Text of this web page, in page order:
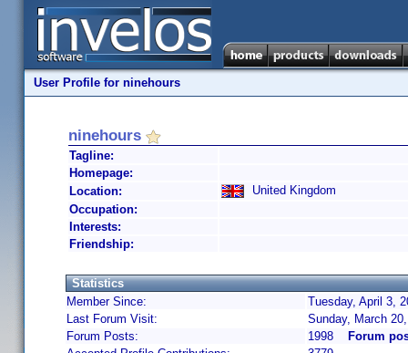
User Profile for ninehours
ninehours
Tagline:
Homepage:
Location:
United Kingdom
Occupation:
Interests:
Friendship:
Statistics
Member Since:
Tuesday, April 3,
Last Forum Visit:
Sunday, March
Forum Posts:
1998
Forum